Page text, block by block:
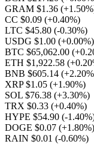
GRAM $1.36
CC $0.09 (+0.40%)
LTC $45.80 (-0.30%)
USDG $1.00 (+0.00%)
BTC $65,062.00
ETH $1,922.58
BNB $605.14
XRP $1.05 (+1.90%)
SOL $76.38 (+3.30%)
TRX $0.33 (+0.40%)
HYPE $54.90 (-
DOGE $0.07 (+1.80%)
RAIN $0.01 (-0.60%)